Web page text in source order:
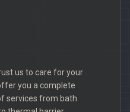
us to care for your
you a complete
services from bath